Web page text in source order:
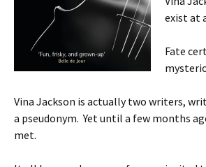
exist at
Fate
Vina Jackson is actually two writers,
a pseudonym. Yet until a few months
met.